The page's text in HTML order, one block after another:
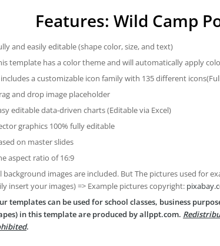
Features: Wild Camp
and easily editable (shape color, size, and text)
template has a color theme and will automatically apply
a customizable icon family with 135 different
and drop image placeholder
editable data-driven charts (Editable via Excel)
graphics 100% fully editable
on master slides
aspect ratio of 16:9
background images are included. But The pictures used for
insert your images) => Example pictures copyright:
templates can be used for school classes, business
in this template are produced by allppt.com.
.